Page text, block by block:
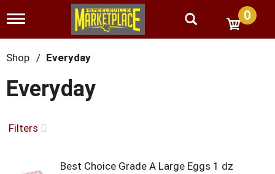
T
g
g
l
n
a
i
g
0
Shop / Everyday
Everyday
Filters
Best Choice Grade A Large Eggs 1 dz